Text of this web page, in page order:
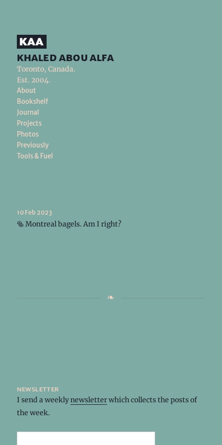
khaled abou alfa
Toronto, Canada.
Est. 2004.
About
Bookshelf
Journal
Projects
Photos
Previously
Tools & Fuel
10 Feb 2023
🥯 Montreal bagels. Am I right?
newsletter
I send a weeklynewsletterwhich collects the posts of
the week.